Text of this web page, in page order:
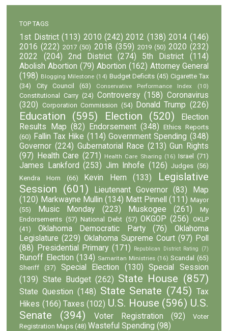
TOP TAGS
1st District (113) 2010 (242) 2012 (138) 2014 (146)
2016 (222) 2017 (50) 2018 (359) 2019 (50) 2020 (232)
2022
(204) 2nd District (274) 5th District
(114)
Abolish Abortion (79) Abortion (162) Attorney General
(198) Blogging Milestone (14) Budget Deficits (45) Cigarette Tax
(34)
City Council (63) Conservative Performance Index (10)
Constitutional Carry (24) Controversy (158) Coronavirus
(320) Corporation Commission (54) Donald Trump (226)
Education (595) Election (520)
Election
Results Map (82) Endorsement (348)
Ethics Reports
(60) Fallin Tax Hike (114) Government Spending (348)
Governor (224) Gubernatorial Race (213) Gun Rights
(97)
Health Care (271) Health Care Sharing (16) Israel (71)
James Lankford (253) Jim Inhofe (126) Judges (56)
Kendra Horn
(66) Kevin Hern (133)
Legislative
Session (601) Lieutenant Governor (83)
Map
(120) Markwayne Mullin (134) Matt Pinnell (111) Mayor
(55)
Music Monday (223) Muskogee (261)
My
Endorsements (57) National Debt (57) OKGOP (256) OKLP
(41)
Oklahoma Democratic Party (76)
Oklahoma
Legislature (229) Oklahoma Supreme Court (97) Poll
(88)
Presidential Primary (171) Republican District Rating (7)
Runoff Election (134) Samaritan Ministries (16) Scandal (65)
Sheriff
(37) Special Election (130)
Special Session
(139) State Budget (262) State House (857)
State Question (148) State Senate (745) Tax
Hikes (166) Taxes (102) U.S. House (596) U.S.
Senate
(394) Voter Registration (92)
Voter
Registration Maps (48) Wasteful Spending (98)